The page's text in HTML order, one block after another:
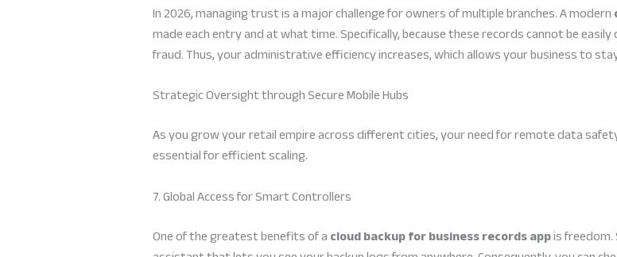
In 2026, managing trust is a major challenge for owners of multiple branches. A modern
made each entry and at what time. Specifically, because these records cannot be
fraud. Thus, your administrative efficiency increases, which allows your business to
Strategic Oversight through Secure Mobile Hubs
As you grow your retail empire across different cities, your need for remote data
essential for efficient scaling.
7. Global Access for Smart Controllers
One of the greatest benefits of acloud backup for business records appis freedom.